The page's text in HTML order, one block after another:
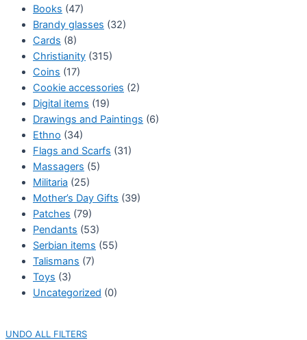
Books (47)
Brandy glasses (32)
Cards (8)
Christianity (315)
Coins (17)
Cookie accessories (2)
Digital items (19)
Drawings and Paintings (6)
Ethno (34)
Flags and Scarfs (31)
Massagers (5)
Militaria (25)
Mother’s Day Gifts (39)
Patches (79)
Pendants (53)
Serbian items (55)
Talismans (7)
Toys (3)
Uncategorized (0)
UNDO ALL FILTERS